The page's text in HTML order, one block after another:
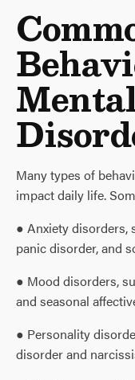
Many types of
impact daily life.
● Anxiety disorders,
panic disorder, and
● Mood disorders,
and seasonal
● Personality
disorder and